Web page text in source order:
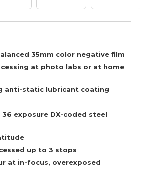
35mm color negative film
at photo labs or at home
anti-static lubricant coating
exposure DX-coded steel
up to 3 stops
at in-focus, overexposed